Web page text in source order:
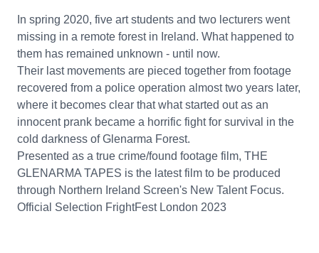
In spring 2020, five art students and two lecturers went
missing in a remote forest in Ireland. What happened to
them has remained unknown - until now.
Their last movements are pieced together from footage
recovered from a police operation almost two years later,
where it becomes clear that what started out as an
innocent prank became a horrific fight for survival in the
cold darkness of Glenarma Forest.
Presented as a true crime/found footage film, THE
GLENARMA TAPES is the latest film to be produced
through Northern Ireland Screen's New Talent Focus.
Official Selection FrightFest London 2023